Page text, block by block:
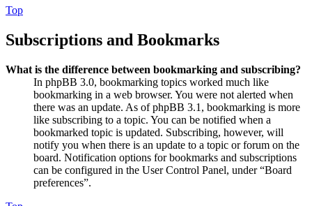
Top
Subscriptions and Bookmarks
What is the difference between bookmarking and subscribing?
In phpBB 3.0, bookmarking topics worked much like
bookmarking in a web browser. You were not alerted when
there was an update. As of phpBB 3.1, bookmarking is more
like subscribing to a topic. You can be notified when a
bookmarked topic is updated. Subscribing, however, will
notify you when there is an update to a topic or forum on the
board. Notification options for bookmarks and subscriptions
can be configured in the User Control Panel, under “Board
preferences”.